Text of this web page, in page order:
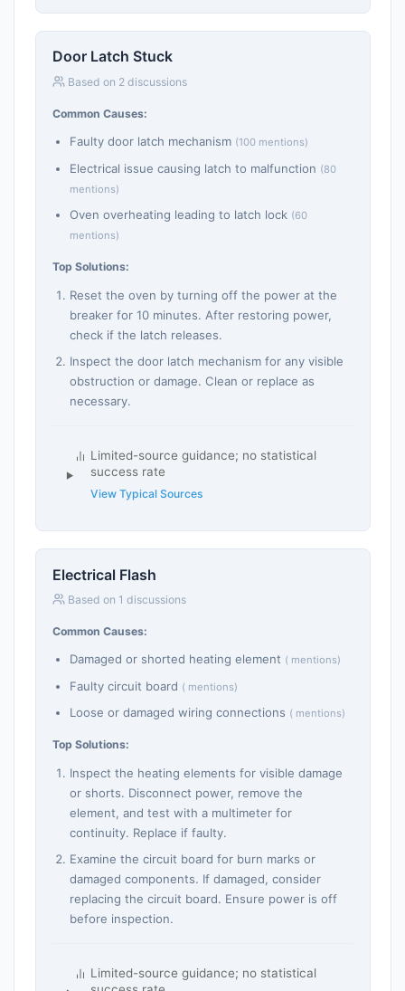
Door Latch Stuck
Based on 2 discussions
Common Causes:
Faulty door latch mechanism (100 mentions)
Electrical issue causing latch to malfunction (80
mentions)
Oven overheating leading to latch lock (60
mentions)
Top Solutions:
Reset the oven by turning off the power at the
breaker for 10 minutes. After restoring power,
check if the latch releases.
Inspect the door latch mechanism for any visible
obstruction or damage. Clean or replace as
necessary.
Limited-source guidance; no statistical
success rate
View Typical Sources
Electrical Flash
Based on 1 discussions
Common Causes:
Damaged or shorted heating element ( mentions)
Faulty circuit board ( mentions)
Loose or damaged wiring connections ( mentions)
Top Solutions:
Inspect the heating elements for visible damage
or shorts. Disconnect power, remove the
element, and test with a multimeter for
continuity. Replace if faulty.
Examine the circuit board for burn marks or
damaged components. If damaged, consider
replacing the circuit board. Ensure power is off
before inspection.
Limited-source guidance; no statistical